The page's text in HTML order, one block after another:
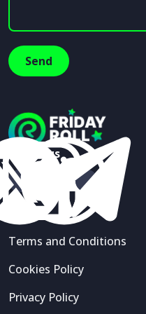
Follow us
Terms and Conditions
Cookies Policy
Privacy Policy